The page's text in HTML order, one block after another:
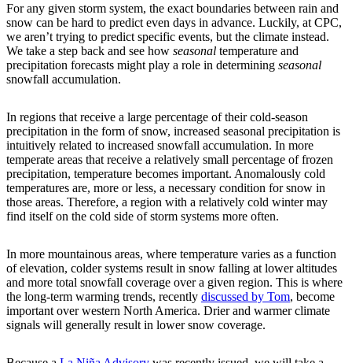
For any given storm system, the exact boundaries between rain and
snow can be hard to predict even days in advance. Luckily, at CPC,
we aren’t trying to predict specific events, but the climate instead.
We take a step back and see how seasonal temperature and
precipitation forecasts might play a role in determining seasonal
snowfall accumulation.
In regions that receive a large percentage of their cold-season
precipitation in the form of snow, increased seasonal precipitation is
intuitively related to increased snowfall accumulation. In more
temperate areas that receive a relatively small percentage of frozen
precipitation, temperature becomes important. Anomalously cold
temperatures are, more or less, a necessary condition for snow in
those areas. Therefore, a region with a relatively cold winter may
find itself on the cold side of storm systems more often.
In more mountainous areas, where temperature varies as a function
of elevation, colder systems result in snow falling at lower altitudes
and more total snowfall coverage over a given region. This is where
the long-term warming trends, recently discussed by Tom, become
important over western North America. Drier and warmer climate
signals will generally result in lower snow coverage.